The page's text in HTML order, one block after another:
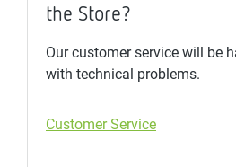
the Store?
Our customer service will be
with technical problems.
Customer Service